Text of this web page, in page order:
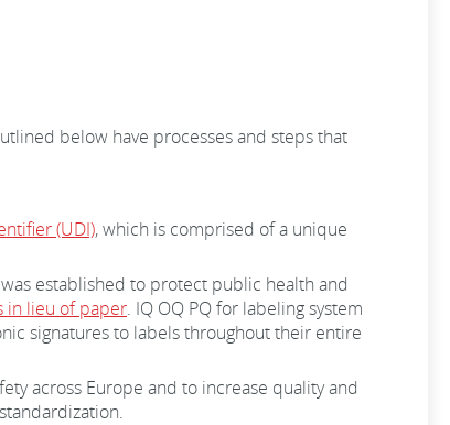
below have processes and steps that
(UDI), which is comprised of a unique
established to protect public health and
in lieu of paper. IQ OQ PQ for labeling system
signatures to labels throughout their entire
across Europe and to increase quality and